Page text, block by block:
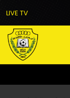
LIVE TV